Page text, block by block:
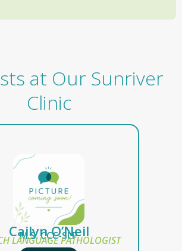
at Our Sunriver
Clinic
Cailyn O’Neil
M.S. CCC-SLP
LANGUAGE PATHOLOGIST